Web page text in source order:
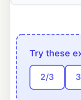
Try these
2/3